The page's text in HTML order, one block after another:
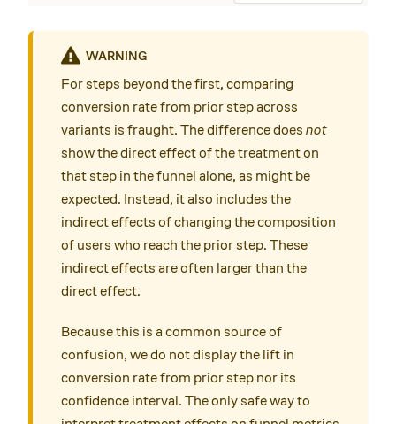
WARNING
For steps beyond the first, comparing
conversion rate from prior step across
variants is fraught. The difference does not
show the direct effect of the treatment on
that step in the funnel alone, as might be
expected. Instead, it also includes the
indirect effects of changing the composition
of users who reach the prior step. These
indirect effects are often larger than the
direct effect.
Because this is a common source of
confusion, we do not display the lift in
conversion rate from prior step nor its
confidence interval. The only safe way to